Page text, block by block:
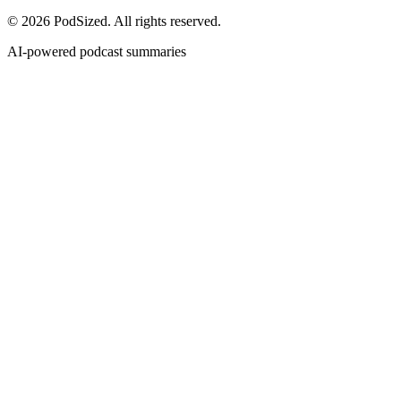
© 2026 PodSized. All rights reserved.
AI-powered podcast summaries